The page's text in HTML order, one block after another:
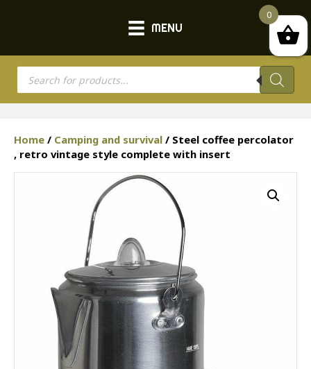
MENU
Products
search
Home / Camping and survival / Steel coffee percolator
, retro vintage style complete with insert
0